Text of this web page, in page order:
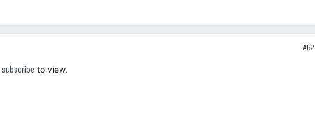
#52
subscribe to view.